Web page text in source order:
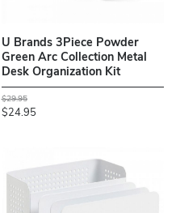
U Brands 3Piece Powder
Green Arc Collection Metal
Desk Organization Kit
$29.95
$24.95